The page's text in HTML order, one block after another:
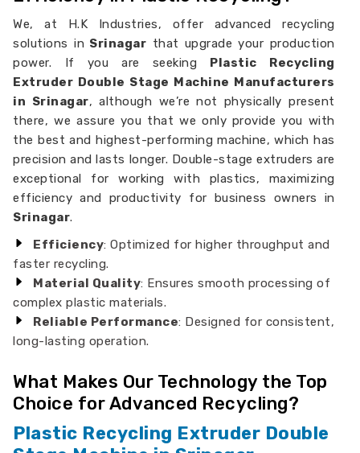
We, at H.K Industries, offer advanced recycling
solutions in Srinagar that upgrade your production
power. If you are seeking Plastic Recycling
Extruder Double Stage Machine Manufacturers
in Srinagar, although we’re not physically present
there, we assure you that we only provide you with
the best and highest-performing machine, which has
precision and lasts longer. Double-stage extruders are
exceptional for working with plastics, maximizing
efficiency and productivity for business owners in
Srinagar.
Efficiency: Optimized for higher throughput and
faster recycling.
Material Quality: Ensures smooth processing of
complex plastic materials.
Reliable Performance: Designed for consistent,
long-lasting operation.
What Makes Our Technology the Top
Choice for Advanced Recycling?
Plastic Recycling Extruder Double